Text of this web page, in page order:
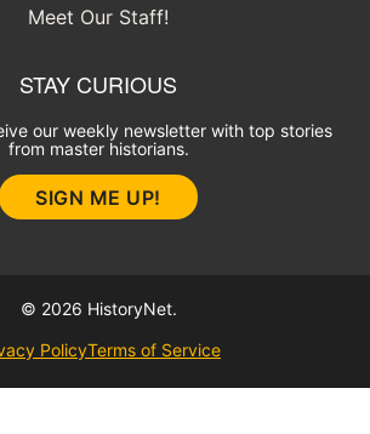
Meet Our Staff!
STAY CURIOUS
our weekly newsletter with top stories
from master historians.
SIGN ME UP!
© 2026 HistoryNet.
PolicyTerms of Service